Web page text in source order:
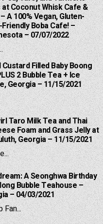
Coconut Whisk Cafe &
A 100% Vegan, Gluten-
Boba Cafe! –
– 07/07/2022
Filled Baby Boong
2 Bubble Tea + Ice
Georgia – 11/15/2021
Taro Milk Tea and Thai
Foam and Grass Jelly at
Georgia – 11/15/2021
A Seonghwa Birthday
Bubble Teahouse –
– 04/03/2021
Fan...